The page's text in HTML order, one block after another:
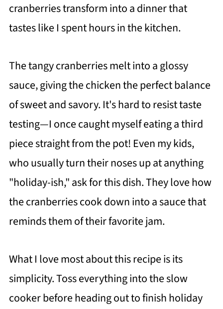
cranberries transform into a dinner that
tastes like I spent hours in the kitchen.
The tangy cranberries melt into a glossy
sauce, giving the chicken the perfect balance
of sweet and savory. It's hard to resist taste
testing—I once caught myself eating a third
piece straight from the pot! Even my kids,
who usually turn their noses up at anything
"holiday-ish," ask for this dish. They love how
the cranberries cook down into a sauce that
reminds them of their favorite jam.
What I love most about this recipe is its
simplicity. Toss everything into the slow
cooker before heading out to finish holiday